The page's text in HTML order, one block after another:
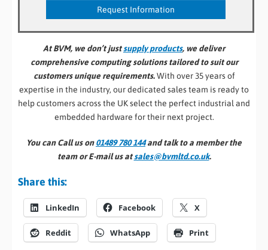
At BVM, we don’t justsupply products, we deliver
comprehensive computing solutions tailored to suit our
customers unique requirements.With over 35 years of
expertise in the industry, our dedicated sales team is ready to
help customers across the UK select the perfect industrial and
embedded hardware for their next project.
You can Call us on01489 780 144and talk to a member the
team or E-mail us atsales@bvmltd.co.uk.
Share this:
LinkedIn Facebook X
Reddit WhatsApp Print